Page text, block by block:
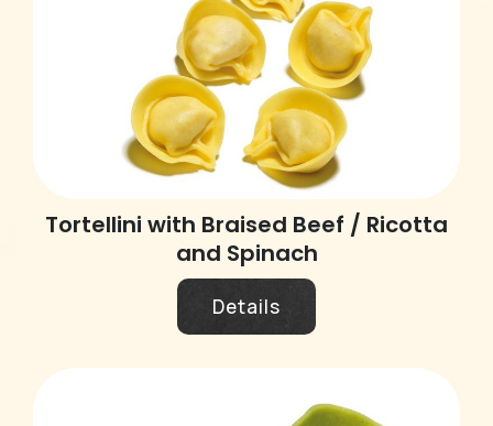
Tortellini with Braised Beef / Ricotta
and Spinach
Details